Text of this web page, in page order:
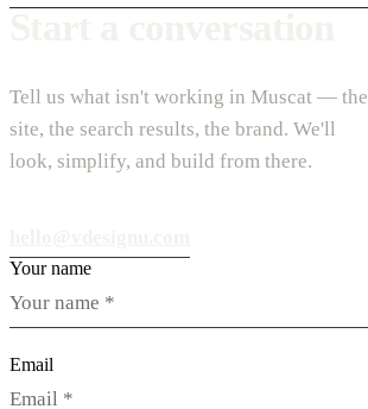
Tell us what isn't working in Muscat — the
site, the search results, the brand. We'll
look, simplify, and build from there.
Your name
Email